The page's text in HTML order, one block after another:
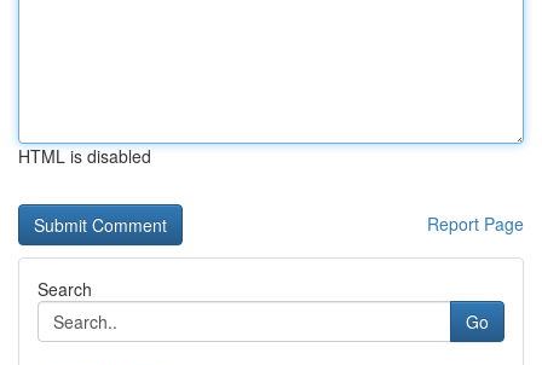
HTML is disabled
Report Page
Search
Go